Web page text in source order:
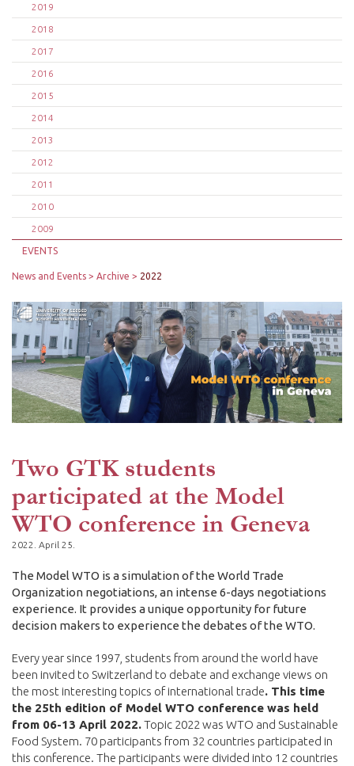
2019
2018
2017
2016
2015
2014
2013
2012
2011
2010
2009
EVENTS
News and Events Archive 2022
Two GTK students
participated at the Model
WTO conference in Geneva
2022. April 25.
The Model WTO is a simulation of the World Trade
Organization negotiations, an intense 6-days negotiations
experience. It provides a unique opportunity for future
decision makers to experience the debates of the WTO.
Every year since 1997, students from around the world have
been invited to Switzerland to debate and exchange views on
the most interesting topics of international trade. This time
the 25th edition of Model WTO conference was held
from 06-13 April 2022.Topic 2022 was WTO and Sustainable
Food System. 70 participants from 32 countries participated in
this conference. The participants were divided into 12 countries